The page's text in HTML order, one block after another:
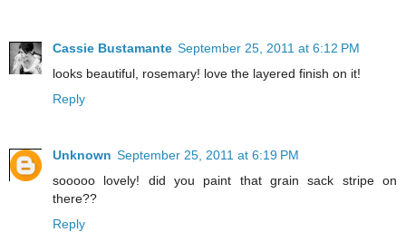
Cassie Bustamante September 25, 2011 at 6:12 PM
looks beautiful, rosemary! love the layered finish on it!
Reply
Unknown September 25, 2011 at 6:19 PM
sooooo lovely! did you paint that grain sack stripe on
there??
Reply